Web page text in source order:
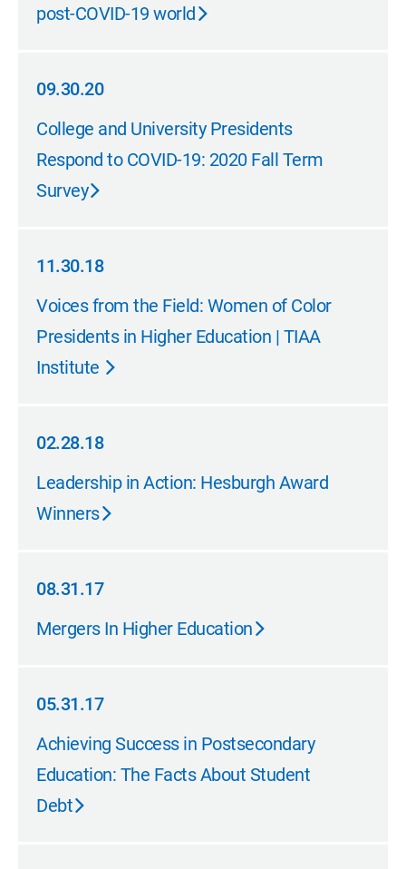
post-COVID-19 world
09.30.20
09.30.20
College and University Presidents
Respond to COVID-19: 2020 Fall Term
Survey
11.30.18
11.30.18
Voices from the Field: Women of Color
Presidents in Higher Education | TIAA
Institute
02.28.18
02.28.18
Leadership in Action: Hesburgh Award
Winners
08.31.17
08.31.17
Mergers In Higher Education
05.31.17
05.31.17
Achieving Success in Postsecondary
Education: The Facts About Student
Debt